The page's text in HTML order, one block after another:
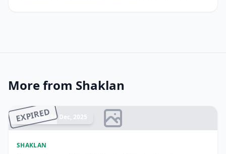
More from Shaklan
EXPIRED
Ended 14 Dec, 2025
SHAKLAN